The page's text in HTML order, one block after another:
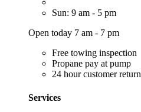
Sun: 9 am - 5 pm
Open today 7 am - 7 pm
Free towing inspection
Propane pay at pump
24 hour customer return
Services